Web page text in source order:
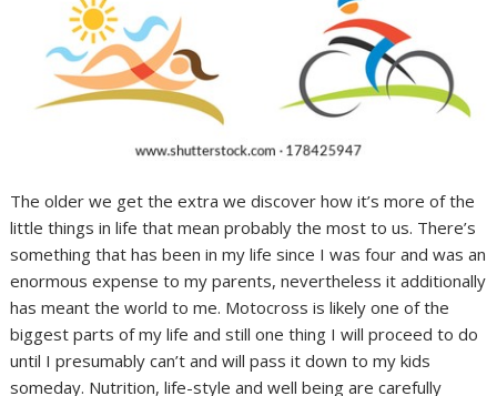
The older we get the extra we discover how it’s more of the
little things in life that mean probably the most to us. There’s
something that has been in my life since I was four and was an
enormous expense to my parents, nevertheless it additionally
has meant the world to me. Motocross is likely one of the
biggest parts of my life and still one thing I will proceed to do
until I presumably can’t and will pass it down to my kids
someday. Nutrition, life-style and well being are carefully